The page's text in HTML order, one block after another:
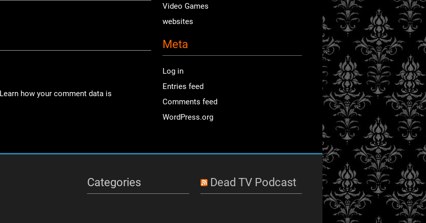
Learn how your comment data is
Video Games
websites
Meta
Log in
Entries feed
Comments feed
WordPress.org
Categories Dead TV Podcast